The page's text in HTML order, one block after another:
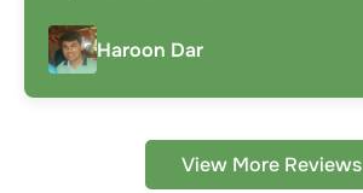
Haroon Dar
View More Reviews